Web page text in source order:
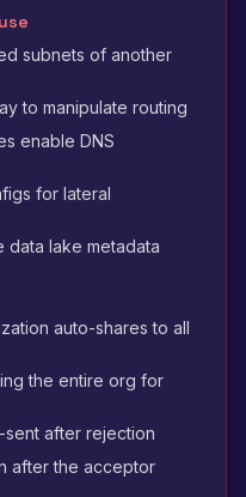
subnets of another
to manipulate routing
enable DNS
for lateral
data lake metadata
auto-shares to all
the entire org for
after rejection
after the acceptor